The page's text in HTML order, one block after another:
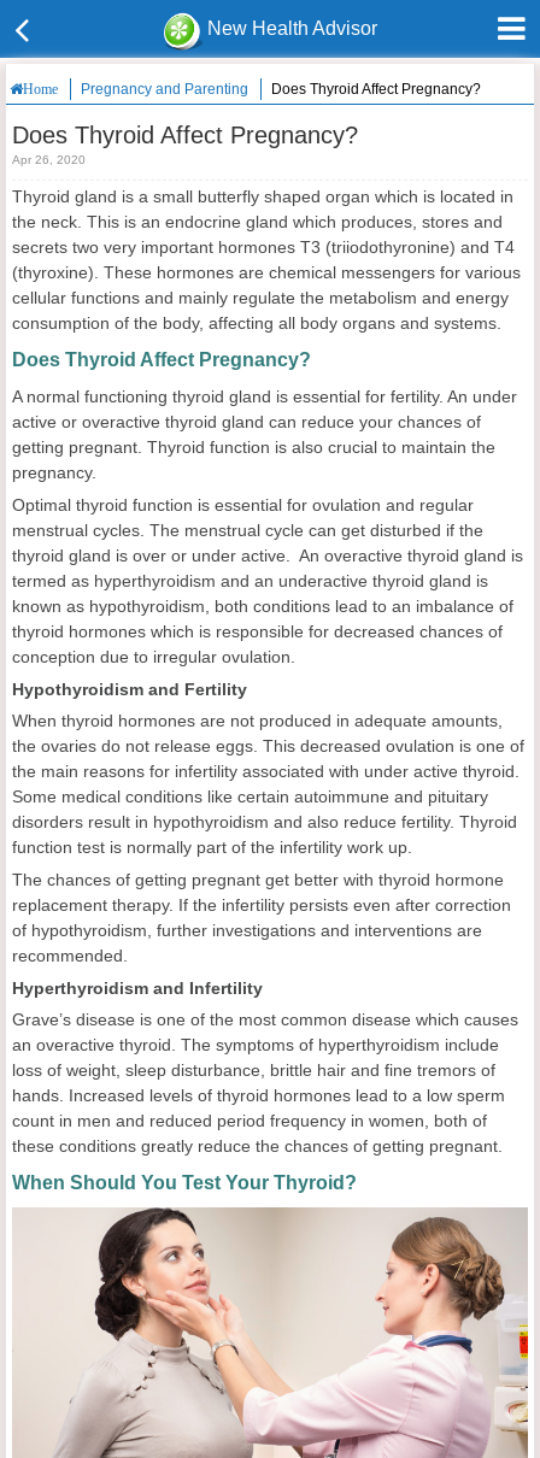
New Health Advisor
Home Pregnancy and Parenting Does Thyroid Affect Pregnancy?
Does Thyroid Affect Pregnancy?
Apr 26, 2020
Thyroid gland is a small butterfly shaped organ which is located in
the neck. This is an endocrine gland which produces, stores and
secrets two very important hormones T3 (triiodothyronine) and T4
(thyroxine). These hormones are chemical messengers for various
cellular functions and mainly regulate the metabolism and energy
consumption of the body, affecting all body organs and systems.
Does Thyroid Affect Pregnancy?
A normal functioning thyroid gland is essential for fertility. An under
active or overactive thyroid gland can reduce your chances of
getting pregnant. Thyroid function is also crucial to maintain the
pregnancy.
Optimal thyroid function is essential for ovulation and regular
menstrual cycles. The menstrual cycle can get disturbed if the
thyroid gland is over or under active. An overactive thyroid gland is
termed as hyperthyroidism and an underactive thyroid gland is
known as hypothyroidism, both conditions lead to an imbalance of
thyroid hormones which is responsible for decreased chances of
conception due to irregular ovulation.
Hypothyroidism and Fertility
When thyroid hormones are not produced in adequate amounts,
the ovaries do not release eggs. This decreased ovulation is one of
the main reasons for infertility associated with under active thyroid.
Some medical conditions like certain autoimmune and pituitary
disorders result in hypothyroidism and also reduce fertility. Thyroid
function test is normally part of the infertility work up.
The chances of getting pregnant get better with thyroid hormone
replacement therapy. If the infertility persists even after correction
of hypothyroidism, further investigations and interventions are
recommended.
Hyperthyroidism and Infertility
Grave’s disease is one of the most common disease which causes
an overactive thyroid. The symptoms of hyperthyroidism include
loss of weight, sleep disturbance, brittle hair and fine tremors of
hands. Increased levels of thyroid hormones lead to a low sperm
count in men and reduced period frequency in women, both of
these conditions greatly reduce the chances of getting pregnant.
When Should You Test Your Thyroid?